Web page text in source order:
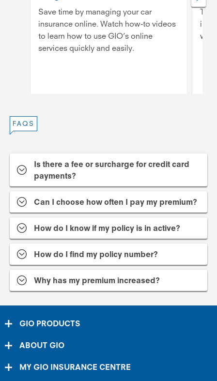
Save time by managing your car
insurance online. Watch how-to videos
to learn how to use GIO’s online
services quickly and easily.
FAQS
Is there a fee or surcharge for credit card
payments?
Can I choose how often I pay my premium?
How do I know if my policy is in active?
How do I find my policy number?
Why has my premium increased?
GIO PRODUCTS
ABOUT GIO
MY GIO INSURANCE CENTRE